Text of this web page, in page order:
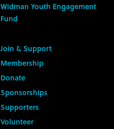
Widman Youth Engagement
Fund
Join & Support
Membership
Donate
Sponsorships
Supporters
Volunteer